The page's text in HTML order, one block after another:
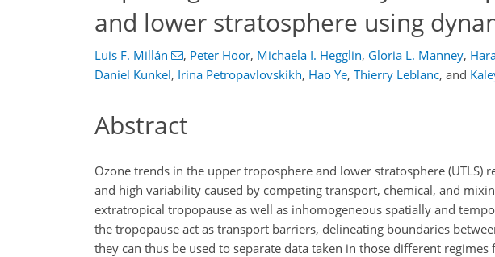
and lower stratosphere using
Luis F. Millán , Peter Hoor, Michaela I. Hegglin, Gloria L. Manney,
Daniel Kunkel, Irina Petropavlovskikh, Hao Ye, Thierry Leblanc, and
Abstract
Ozone trends in the upper troposphere and lower stratosphere (UTLS)
and high variability caused by competing transport, chemical, and
extratropical tropopause as well as inhomogeneous spatially and
the tropopause act as transport barriers, delineating boundaries
they can thus be used to separate data taken in those different